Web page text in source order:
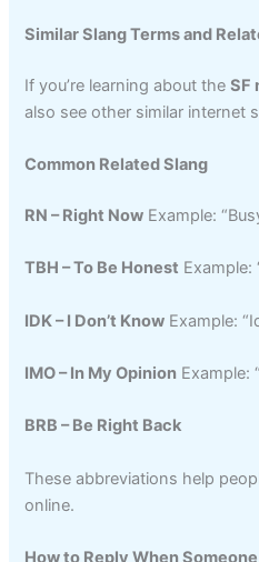
Similar Slang Terms and
If you’re learning about theSF
also see other similar internet
Common Related Slang
RN – Right Now Example:
TBH – To Be Honest Example:
IDK – I Don’t Know Example:
IMO – In My Opinion Example:
BRB – Be Right Back
These abbreviations help
online.
How to Reply When Someone